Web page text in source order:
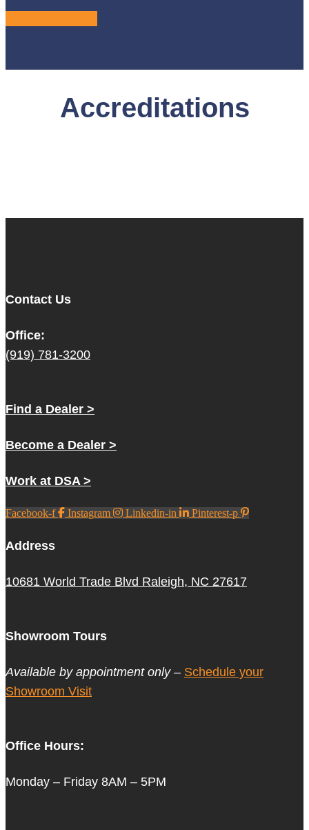
Accreditations
Contact Us
Office:
(919) 781-3200
Find a Dealer >
Become a Dealer >
Work at DSA >
Facebook-f Instagram Linkedin-in Pinterest-p
Address
10681 World Trade Blvd Raleigh, NC 27617
Showroom Tours
Available by appointment only – Schedule your
Showroom Visit
Office Hours:
Monday – Friday 8AM – 5PM